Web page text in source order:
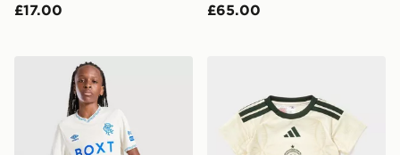
£17.00 £65.00
Umbro Rangers FC 2026/27 Away Shorts Junior